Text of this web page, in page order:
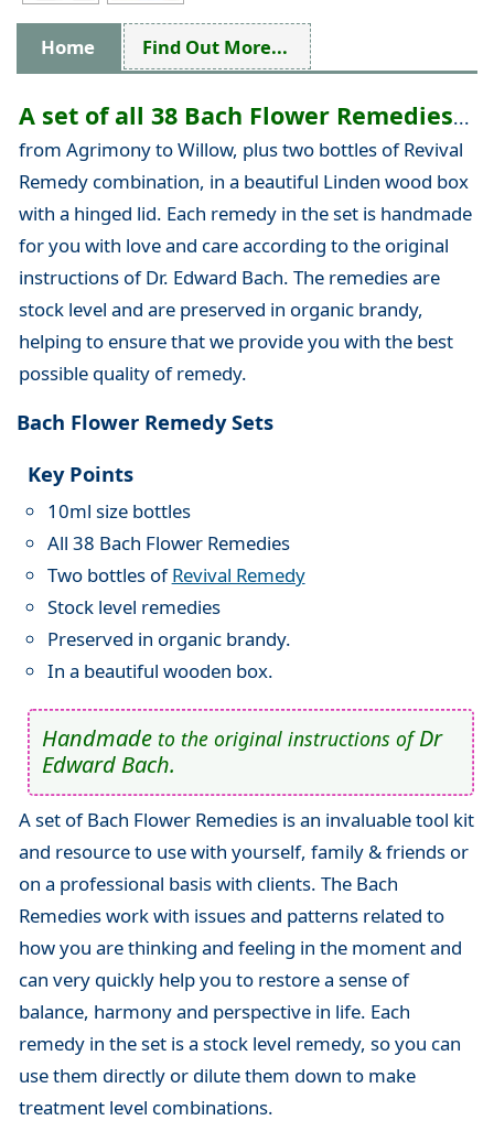
Home Find Out More...
A set of all 38 Bach Flower Remedies...
from Agrimony to Willow, plus two bottles of Revival
Remedy combination, in a beautiful Linden wood box
with a hinged lid. Each remedy in the set is handmade
for you with love and care according to the original
instructions of Dr. Edward Bach. The remedies are
stock level and are preserved in organic brandy,
helping to ensure that we provide you with the best
possible quality of remedy.
Bach Flower Remedy Sets
Key Points
10ml size bottles
All 38 Bach Flower Remedies
Two bottles ofRevival Remedy
Stock level remedies
Preserved in organic brandy.
In a beautiful wooden box.
Handmade to the original instructions ofDr
Edward Bach.
A set of Bach Flower Remedies is an invaluable tool kit
and resource to use with yourself, family & friends or
on a professional basis with clients. The Bach
Remedies work with issues and patterns related to
how you are thinking and feeling in the moment and
can very quickly help you to restore a sense of
balance, harmony and perspective in life. Each
remedy in the set is a stock level remedy, so you can
use them directly or dilute them down to make
treatment level combinations.